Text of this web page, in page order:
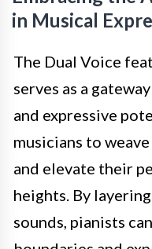
in Musical
The Dual Voice
serves as a
and expressive
musicians to
and elevate their
heights. By
sounds, pianists